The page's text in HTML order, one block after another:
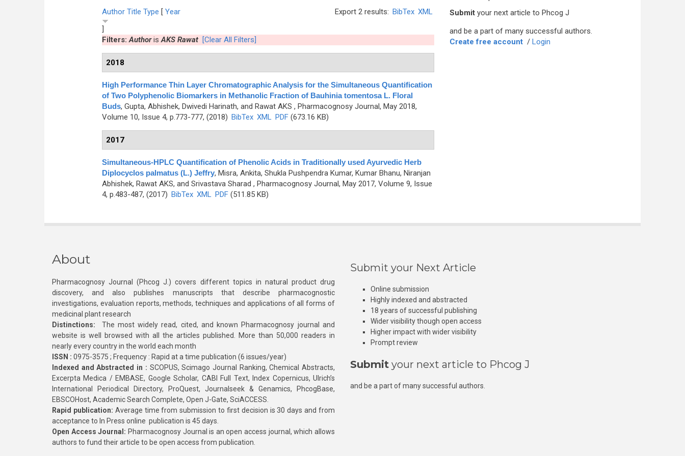
Export 2 results: BibTex XML
Author Title Type [ Year
]
Filters:AuthorisAKS Rawat [Clear All Filters]
2018
High Performance Thin Layer Chromatographic Analysis for the Simultaneous Quantification
of Two Polyphenolic Biomarkers in Methanolic Fraction of Bauhinia tomentosa L. Floral
Buds, Gupta, Abhishek, Dwivedi Harinath, and Rawat AKS , Pharmacognosy Journal, May 2018,
Volume 10, Issue 4, p.773-777, (2018) BibTex XML PDF(673.16 KB)
2017
Simultaneous-HPLC Quantification of Phenolic Acids in Traditionally used Ayurvedic Herb
Diplocyclos palmatus (L.) Jeffry, Misra, Ankita, Shukla Pushpendra Kumar, Kumar Bhanu, Niranjan
Abhishek, Rawat AKS, and Srivastava Sharad , Pharmacognosy Journal, May 2017, Volume 9, Issue
4, p.483-487, (2017) BibTex XML PDF(511.85 KB)
Submit your next article to Phcog J
and be a part of many successful authors.
Create free account / Login
About
Pharmacognosy Journal (Phcog J.) covers different topics in natural product drug
discovery, and also publishes manuscripts that describe pharmacognostic
investigations, evaluation reports, methods, techniques and applications of all forms of
medicinal plant research
Distinctions: The most widely read, cited, and known Pharmacognosy journal and
website is well browsed with all the articles published. More than 50,000 readers in
nearly every country in the world each month
ISSN : 0975-3575 ; Frequency : Rapid at a time publication (6 issues/year)
Indexed and Abstracted in : SCOPUS, Scimago Journal Ranking, Chemical Abstracts,
Excerpta Medica / EMBASE, Google Scholar, CABI Full Text, Index Copernicus, Ulrich’s
International Periodical Directory, ProQuest, Journalseek & Genamics, PhcogBase,
EBSCOHost, Academic Search Complete, Open J-Gate, SciACCESS.
Rapid publication: Average time from submission to first decision is 30 days and from
acceptance to In Press online publication is 45 days.
Open Access Journal: Pharmacognosy Journal is an open access journal, which allows
authors to fund their article to be open access from publication.
Submit your Next Article
Online submission
Highly indexed and abstracted
18 years of successful publishing
Wider visibility though open access
Higher impact with wider visibility
Prompt review
Submit your next article to Phcog J
and be a part of many successful authors.